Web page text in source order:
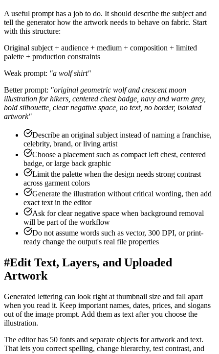
A useful prompt has a job to do. It should describe the subject and
tell the generator how the artwork needs to behave on fabric. Start
with this structure:
Original subject + audience + medium + composition + limited
palette + production constraints
Weak prompt: "a wolf shirt"
Better prompt: "original geometric wolf and crescent moon
illustration for hikers, centered chest badge, navy and warm grey,
bold silhouette, clear negative space, no text, no border, isolated
artwork"
Describe an original subject instead of naming a franchise,
celebrity, brand, or living artist
Choose a placement such as compact left chest, centered
badge, or large back graphic
Limit the palette when the design needs strong contrast
across garment colors
Generate the illustration without critical wording, then add
exact text in the editor
Ask for clear negative space when background removal
will be part of the workflow
Do not assume words such as vector, 300 DPI, or print-
ready change the output's real file properties
#Edit Text, Layers, and Uploaded
Artwork
Generated lettering can look right at thumbnail size and fall apart
when you read it. Keep important names, dates, prices, and slogans
out of the image prompt. Add them as text after you choose the
illustration.
The editor has 50 fonts and separate objects for artwork and text.
That lets you correct spelling, change hierarchy, test contrast, and